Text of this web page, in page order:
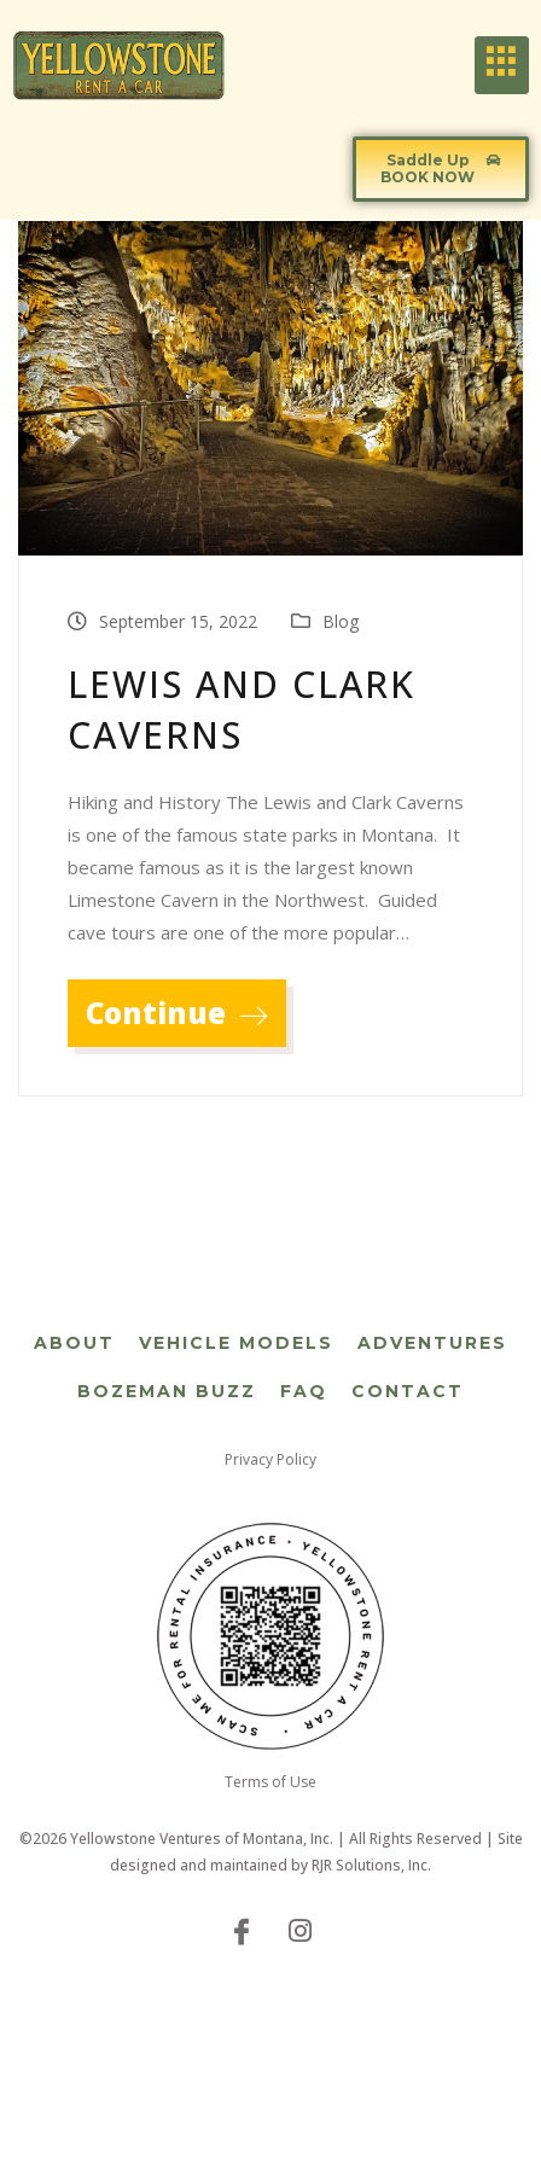
Saddle Up
BOOK NOW
September 15, 2022 Blog
LEWIS AND CLARK
CAVERNS
Hiking and History The Lewis and Clark Caverns
is one of the famous state parks in Montana. It
became famous as it is the largest known
Limestone Cavern in the Northwest. Guided
cave tours are one of the more popular…
Continue
ABOUT VEHICLE MODELS ADVENTURES
BOZEMAN BUZZ FAQ CONTACT
Privacy Policy
Terms of Use
©2026 Yellowstone Ventures of Montana, Inc. | All Rights Reserved | Site
designed and maintained byRJR Solutions, Inc.